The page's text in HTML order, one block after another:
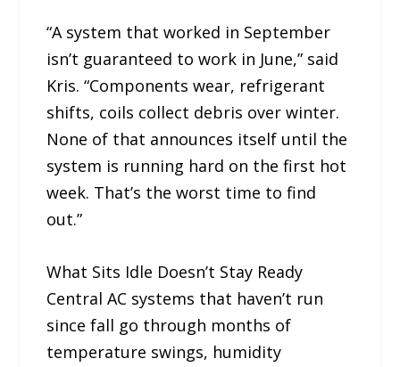
“A system that worked in September
isn’t guaranteed to work in June,” said
Kris. “Components wear, refrigerant
shifts, coils collect debris over winter.
None of that announces itself until the
system is running hard on the first hot
week. That’s the worst time to find
out.”
What Sits Idle Doesn’t Stay Ready
Central AC systems that haven’t run
since fall go through months of
temperature swings, humidity